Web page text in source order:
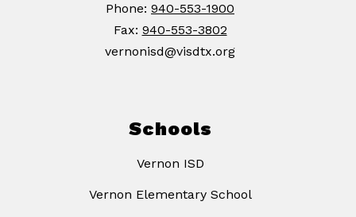
Phone: 940-553-1900
Fax: 940-553-3802
vernonisd@visdtx.org
Schools
Vernon ISD
Vernon Elementary School